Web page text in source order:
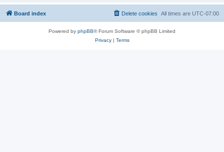
Board index All times are UTC-07:00
Delete cookies
Powered by phpBB® Forum Software © phpBB Limited
Privacy| Terms